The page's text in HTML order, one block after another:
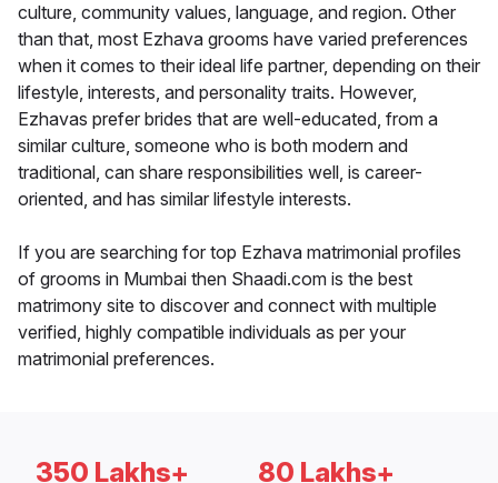
culture, community values, language, and region. Other
than that, most Ezhava grooms have varied preferences
when it comes to their ideal life partner, depending on their
lifestyle, interests, and personality traits. However,
Ezhavas prefer brides that are well-educated, from a
similar culture, someone who is both modern and
traditional, can share responsibilities well, is career-
oriented, and has similar lifestyle interests.
If you are searching for top Ezhava matrimonial profiles
of grooms in Mumbai then Shaadi.com is the best
matrimony site to discover and connect with multiple
verified, highly compatible individuals as per your
matrimonial preferences.
350 Lakhs+ 80 Lakhs+